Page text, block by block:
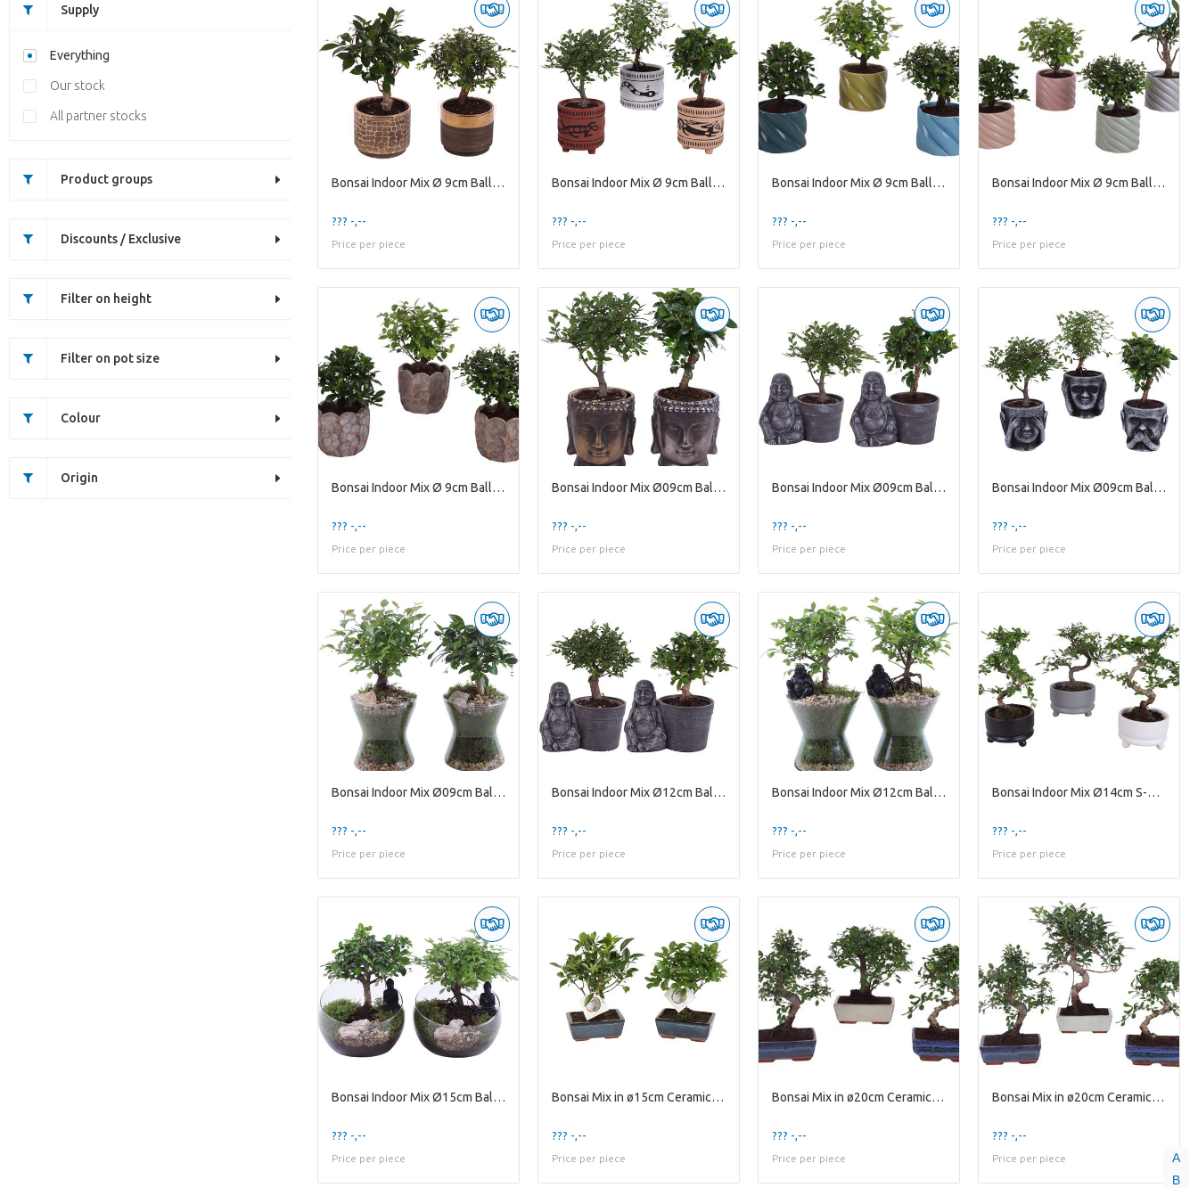
A
B
Supply
Everything
Our stock
All partner stocks
Product groups
Discounts / Exclusive
Filter on height
Filter on pot size
Colour
Origin
Bonsai Indoor Mix Ø 9cm Ball Shape in Ø10cm Cerami
??? -,--
Price per piece
Bonsai Indoor Mix Ø 9cm Ball Shape in Ø10cm Cerami
??? -,--
Price per piece
Bonsai Indoor Mix Ø 9cm Ball Shape in Ø11cm Cerami
??? -,--
Price per piece
Bonsai Indoor Mix Ø 9cm Ball Shape in Ø11cm Cerami
??? -,--
Price per piece
Bonsai Indoor Mix Ø 9cm Ball Shape in Ø12cm Cerami
??? -,--
Price per piece
Bonsai Indoor Mix Ø09cm Ball Shape in Ceramic Budd
??? -,--
Price per piece
Bonsai Indoor Mix Ø09cm Ball Shape in Ceramic Budd
??? -,--
Price per piece
Bonsai Indoor Mix Ø09cm Ball Shape in Ceramic pot
??? -,--
Price per piece
Bonsai Indoor Mix Ø09cm Ball Shape in Glass Hourgl
??? -,--
Price per piece
Bonsai Indoor Mix Ø12cm Ball Shape in Ceramic Budd
??? -,--
Price per piece
Bonsai Indoor Mix Ø12cm Ball Shape in Glass Hourgl
??? -,--
Price per piece
Bonsai Indoor Mix Ø14cm S-Shape in Ø15cm Modern Bo
??? -,--
Price per piece
Bonsai Indoor Mix Ø15cm Ball Shape in Glass Bowl V
??? -,--
Price per piece
Bonsai Mix in ø15cm Ceramic Ball Shape
??? -,--
Price per piece
Bonsai Mix in ø20cm Ceramic Ball/S-Shape
??? -,--
Price per piece
Bonsai Mix in ø20cm Ceramic S-Shape
??? -,--
Price per piece